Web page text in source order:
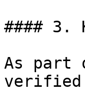
#### 3.
As part